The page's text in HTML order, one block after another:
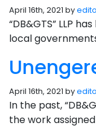
April 16th, 2021 by
“DB&GTS” LLP
local
April 16th, 2021 by
In the past,
the work